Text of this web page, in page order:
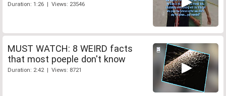
Duration: 1:26 | Views: 23546
MUST WATCH: 8 WEIRD facts
that most poeple don't know
Duration: 2:42 | Views: 8721